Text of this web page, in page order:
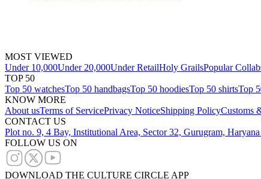
MOST VIEWED
Under 10,000Under 20,000Under RetailHoly GrailsPopular
TOP 50
Top 50 watchesTop 50 handbagsTop 50 hoodiesTop 50 shirtsTop
KNOW MORE
About usTerms of ServicePrivacy NoticeShipping PolicyCustoms
CONTACT US
Plot no. 9, 4 Bay, Institutional Area, Sector 32, Gurugram, Haryana
FOLLOW US ON
DOWNLOAD THE CULTURE CIRCLE APP